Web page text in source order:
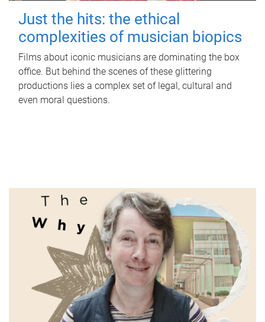
Just the hits: the ethical
complexities of musician biopics
Films about iconic musicians are dominating the box
office. But behind the scenes of these glittering
productions lies a complex set of legal, cultural and
even moral questions.